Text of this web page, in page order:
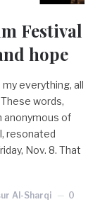
Festival
hope
everything, all
words,
anonymous of
resonated
Nov. 8. That
Al-Sharqi
0